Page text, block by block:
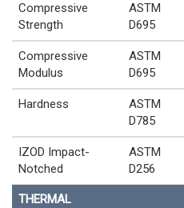
Compressive
Strength
ASTM
D695
Compressive
Modulus
ASTM
D695
Hardness
ASTM
D785
IZOD Impact-
Notched
ASTM
D256
THERMAL